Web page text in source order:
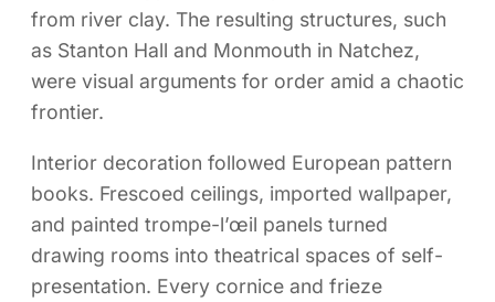
from river clay. The resulting structures, such
as Stanton Hall and Monmouth in Natchez,
were visual arguments for order amid a chaotic
frontier.
Interior decoration followed European pattern
books. Frescoed ceilings, imported wallpaper,
and painted trompe-l’œil panels turned
drawing rooms into theatrical spaces of self-
presentation. Every cornice and frieze